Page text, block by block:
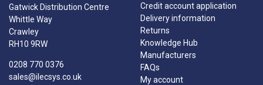
Gatwick Distribution Centre
Whittle Way
Crawley
RH10 9RW
0208 770 0376
sales@ilecsys.co.uk
Credit account application
Delivery information
Returns
Knowledge Hub
Manufacturers
FAQs
My account